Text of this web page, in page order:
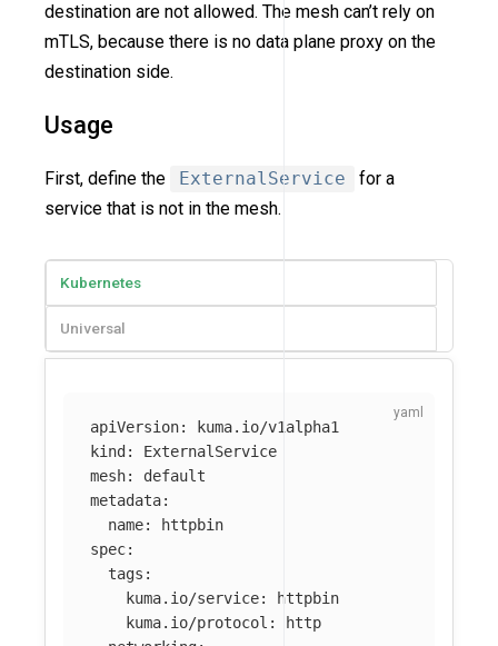
destination are not allowed. The mesh can’t rely on
mTLS, because there is no data plane proxy on the
destination side.
Usage
First, define the ExternalService
for a
service that is not in the mesh.
Kubernetes
Universal
apiVersion:
kuma.io/v1alpha1
kind :
ExternalService
mesh:
default
metadata:
name:
httpbin
spec:
tags :
kuma.io/service:
httpbin
kuma.io/protocol :
http